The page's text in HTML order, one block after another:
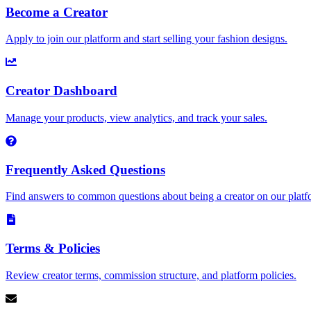
Become a Creator
Apply to join our platform and start selling your fashion designs.
Creator Dashboard
Manage your products, view analytics, and track your sales.
Frequently Asked Questions
Find answers to common questions about being a creator on our
Terms & Policies
Review creator terms, commission structure, and platform policies.